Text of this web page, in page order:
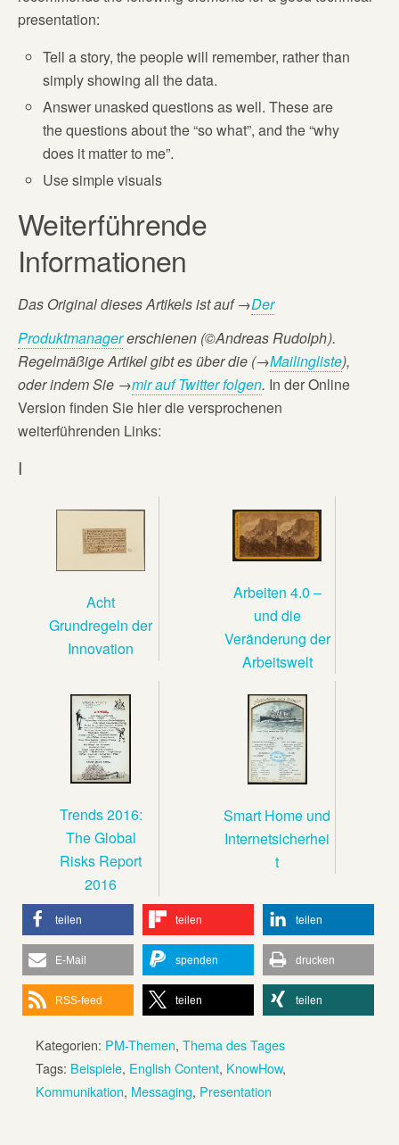
presentation:
Tell a story, the people will remember, rather than
simply showing all the data.
Answer unasked questions as well. These are
the questions about the “so what”, and the “why
does it matter to me”.
Use simple visuals
Weiterführende
Informationen
Das Original dieses Artikels ist auf→Der
Produktmanagererschienen (©Andreas Rudolph).
Regelmäßige Artikel gibt es über die (→Mailingliste),
oderindem Sie →mir auf Twitter folgen. In der Online
Version finden Sie hier die versprochenen
weiterführenden Links:
I
Acht
Grundregeln der
Innovation
Arbeiten 4.0 –
und die
Veränderung der
Arbeitswelt
Trends 2016:
The Global
Risks Report
2016
Smart Home und
Internetsicherhei
t
teilen teilen teilen
E-Mail spenden drucken
RSS-feed teilen teilen
Kategorien: PM-Themen, Thema des Tages
Tags: Beispiele, English Content, KnowHow,
Kommunikation, Messaging, Presentation